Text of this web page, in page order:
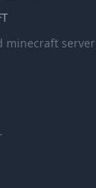
minecraft server